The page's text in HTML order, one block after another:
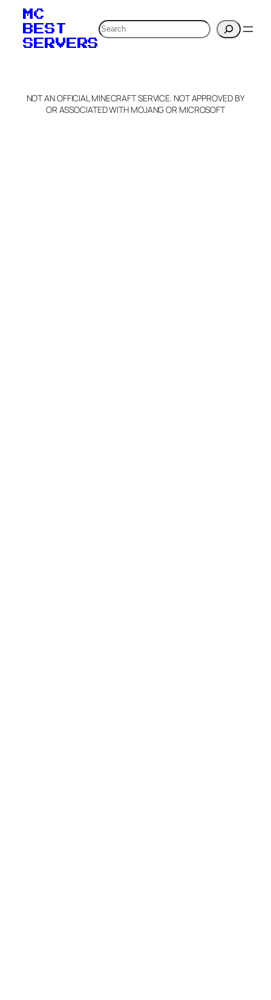
verification to:
Claim Server and Edit
Info
MC
BEST
SERVERS
Search
NOT AN OFFICIAL MINECRAFT SERVICE. NOT APPROVED BY
OR ASSOCIATED WITH MOJANG OR MICROSOFT